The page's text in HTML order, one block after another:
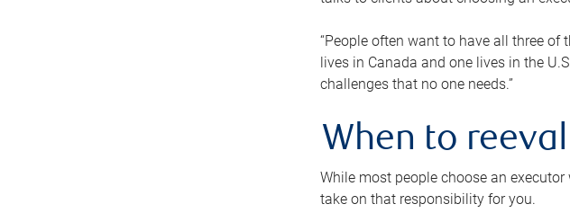
“People often want to have all three of
lives in Canada and one lives in the
challenges that no one needs.”
When to
While most people choose an
take on that responsibility for you.